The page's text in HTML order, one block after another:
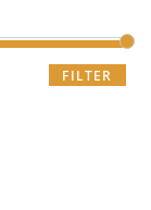
FILTER